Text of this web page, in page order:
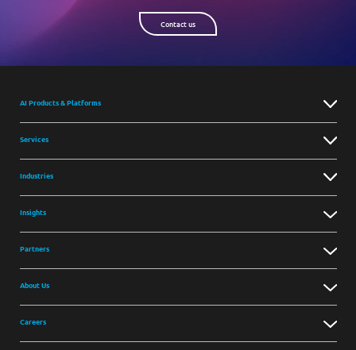
Contact us
AI Products & Platforms
Services
Industries
Insights
Partners
About Us
Careers